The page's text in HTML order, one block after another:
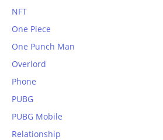
NFT
One Piece
One Punch Man
Overlord
Phone
PUBG
PUBG Mobile
Relationship